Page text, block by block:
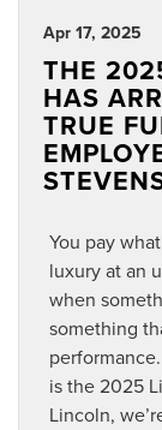
Apr 17, 2025
THE
HAS
TRUE
You pay
luxury at an
when
something
is the 2025
Lincoln,